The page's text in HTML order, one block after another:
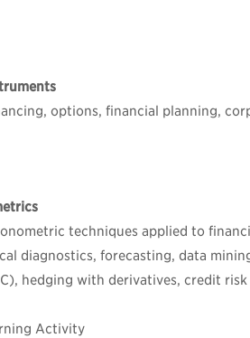
options, financial planning,
techniques applied to
diagnostics, forecasting, data
hedging with derivatives, credit
Activity